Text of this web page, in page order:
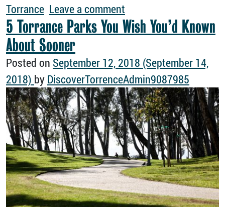
Torrance Leave a comment
5 Torrance Parks You Wish You’d Known
About Sooner
Posted on September 12, 2018 (September 14,
2018) by DiscoverTorrenceAdmin9087985